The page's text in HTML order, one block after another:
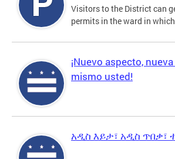
Visitors to the District can
permits in the ward in
¡Nuevo aspecto,
mismo usted!
አዲስ እይታ፣ አዲስ ጥበቃ፣